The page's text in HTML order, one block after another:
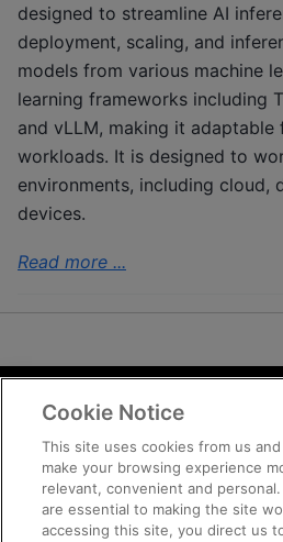
designed to streamline AI
deployment, scaling, and
models from various machine
learning frameworks including
and vLLM, making it adaptable
workloads. It is designed to
environments, including cloud,
devices.
Read more ...
Terms and
Trademarks
Supply Chain
Fair and Open
Cookie Notice
This site uses cookies from us
make your browsing experience
relevant, convenient and
are essential to making the site
accessing this site, you direct us